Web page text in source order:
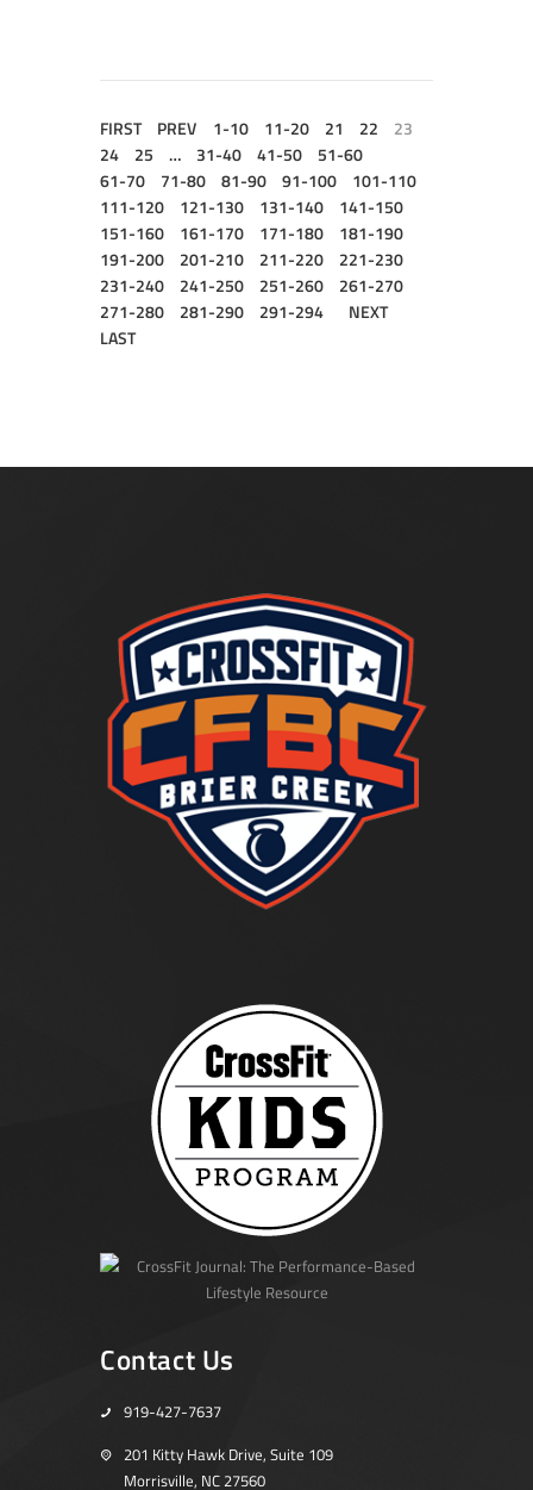
FIRST PREV 1-10 11-20 21 22
23
24
25 … 31-40 41-50
51-60
61-70
71-80 81-90 91-100
101-110
111-120
121-130 131-140
141-150
151-160
161-170 171-180
181-190
191-200
201-210 211-220
221-230
231-240
241-250 251-260
261-270
271-280
281-290 291-294
NEXT
LAST
Contact Us
919-427-7637
201 Kitty Hawk Drive, Suite 109
Morrisville, NC 27560